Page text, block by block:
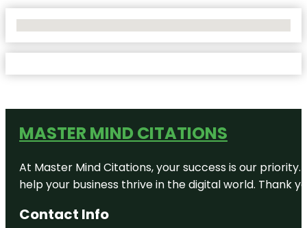
MASTER MIND CITATIONS
At Master Mind Citations, your success is our
help your business thrive in the digital world. Thank
Contact Info